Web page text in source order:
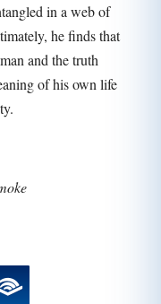
in a web of
he finds that
and the truth
of his own life